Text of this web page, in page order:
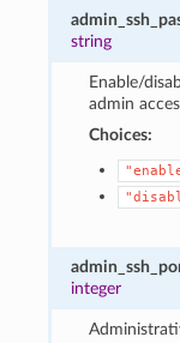
string
Enable/
admin
Choices:
integer